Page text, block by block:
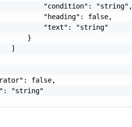
"condition": "string",
"heading": false,
"text": "string"
}
]
false,
"string"